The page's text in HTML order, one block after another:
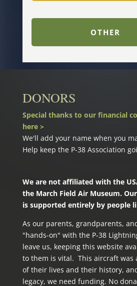
OTHER
DONORS
Special thanks to our financial
here >
We'll add your name when you
Help keep the P-38 Association
We are not affiliated with the
the March Field Air Museum.
is supported entirely by people
As our parents, grandparents,
"hands-on" with the P‑38
leave us, keeping this website
to them is vital. This aircraft was
of their lives and their history,
legacy, we need funding. No